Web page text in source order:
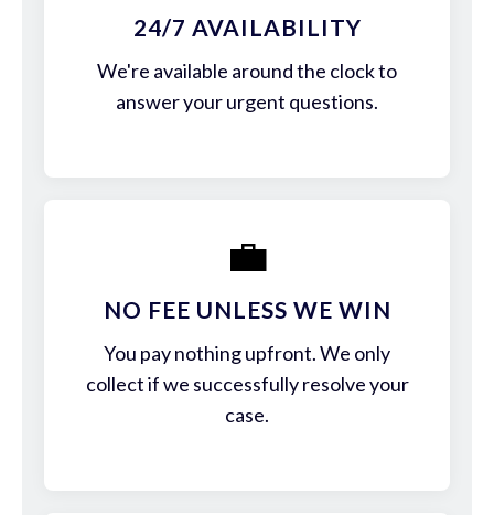
24/7 AVAILABILITY
We're available around the clock to
answer your urgent questions.
💼
NO FEE UNLESS WE WIN
You pay nothing upfront. We only
collect if we successfully resolve your
case.